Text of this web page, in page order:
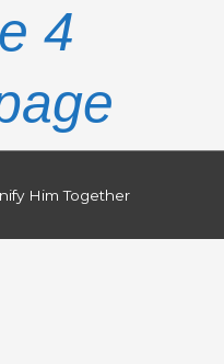
4
Him Together